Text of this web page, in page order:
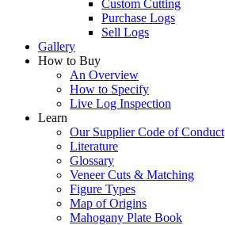
Custom Cutting
Purchase Logs
Sell Logs
Gallery
How to Buy
An Overview
How to Specify
Live Log Inspection
Learn
Our Supplier Code of Conduct
Literature
Glossary
Veneer Cuts & Matching
Figure Types
Map of Origins
Mahogany Plate Book